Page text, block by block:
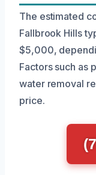
The estimated
Fallbrook Hills
$5,000,
Factors such as
water removal
price.